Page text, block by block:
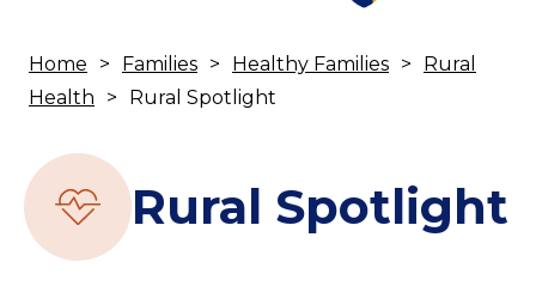
Breadcrumb
Home Families Healthy Families
Rural
Health
Rural Spotlight
Rural Spotlight